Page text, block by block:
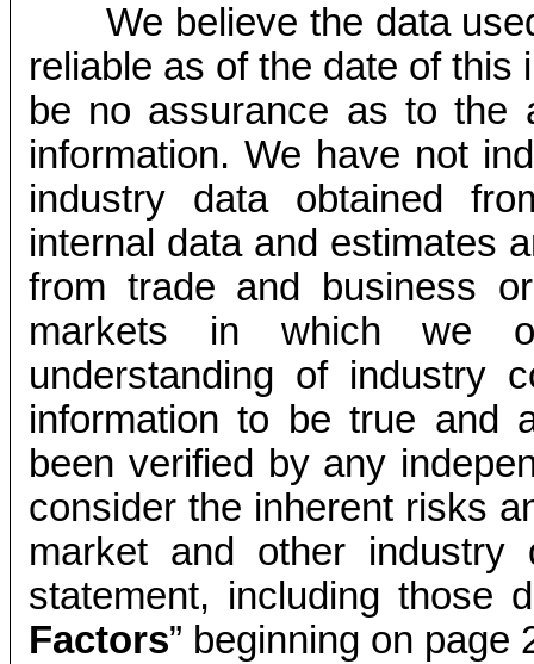
We believe the data
reliable as of the date of this
be no assurance as to the
information. We have not
industry data obtained
internal data and estimates
from trade and business
markets in which we
understanding of industry
information to be true and
been verified by any
consider the inherent risks
market and other industry
statement, including those
Factors” beginning on page